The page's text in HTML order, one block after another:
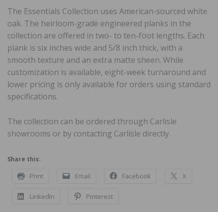
The Essentials Collection uses American-sourced white
oak. The heirloom-grade engineered planks in the
collection are offered in two- to ten-foot lengths. Each
plank is six inches wide and 5/8 inch thick, with a
smooth texture and an extra matte sheen. While
customization is available, eight-week turnaround and
lower pricing is only available for orders using standard
specifications.
The collection can be ordered through Carlisle
showrooms or by contacting Carlisle directly.
Share this:
Print Email Facebook X
LinkedIn Pinterest